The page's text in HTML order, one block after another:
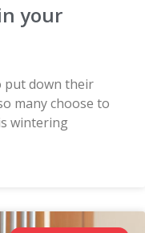
your
put down their
many choose to
wintering